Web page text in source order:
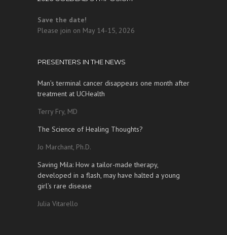
Save the date!
Please join on May 14-15, 2026
PRESENTERS IN THE NEWS
Man’s terminal cancer disappears one month after
treatment at UCHealth
Terry Fry, MD
The Science of Healing Thoughts?
Jo Marchant, Ph.D.
Saving Mila: How a tailor-made therapy,
developed in a flash, may have halted a young
girl’s rare disease
Julia Vitarello